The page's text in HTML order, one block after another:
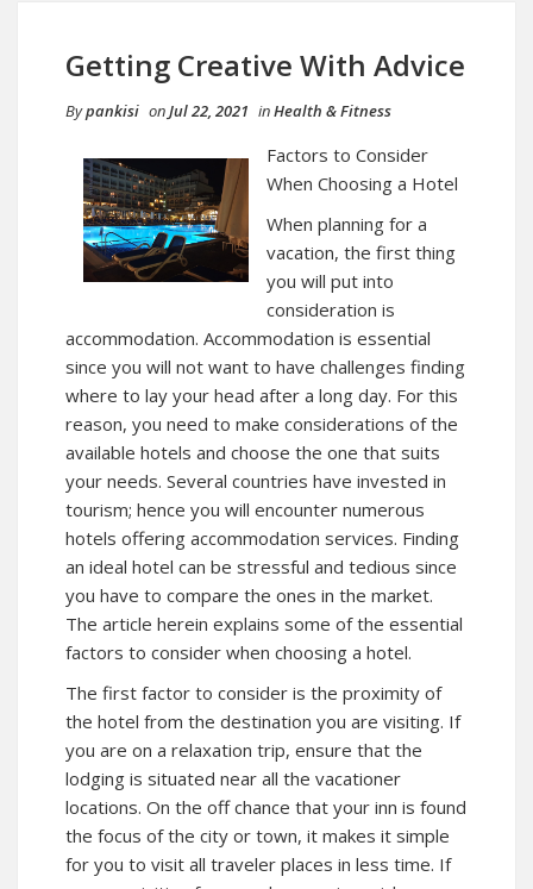
Getting Creative With Advice
Bypankisi onJul 22, 2021 inHealth & Fitness
Factors to Consider
When Choosing a Hotel
When planning for a
vacation, the first thing
you will put into
consideration is
accommodation. Accommodation is essential
since you will not want to have challenges finding
where to lay your head after a long day. For this
reason, you need to make considerations of the
available hotels and choose the one that suits
your needs. Several countries have invested in
tourism; hence you will encounter numerous
hotels offering accommodation services. Finding
an ideal hotel can be stressful and tedious since
you have to compare the ones in the market.
The article herein explains some of the essential
factors to consider when choosing a hotel.
The first factor to consider is the proximity of
the hotel from the destination you are visiting. If
you are on a relaxation trip, ensure that the
lodging is situated near all the vacationer
locations. On the off chance that your inn is found
the focus of the city or town, it makes it simple
for you to visit all traveler places in less time. If